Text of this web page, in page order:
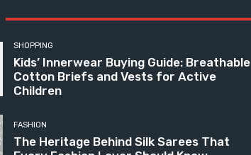
SHOPPING
Kids’ Innerwear Buying Guide: Breathable
Cotton Briefs and Vests for Active
Children
FASHION
The Heritage Behind Silk Sarees That